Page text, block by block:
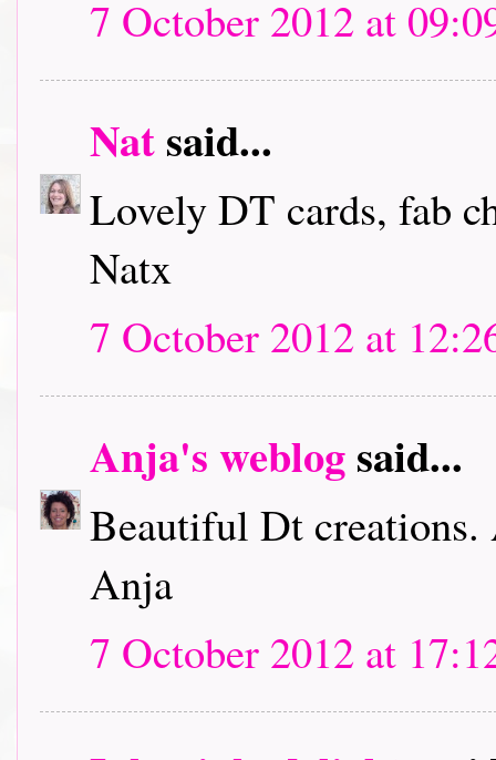
7 October 2012 at
Natsaid...
Lovely DT cards, fab
Natx
7 October 2012 at
Anja's weblogsaid...
Beautiful Dt creations.
Anja
7 October 2012 at